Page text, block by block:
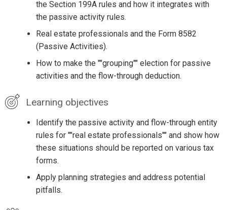
the Section 199A rules and how it integrates with
the passive activity rules.
Real estate professionals and the Form 8582
(Passive Activities).
How to make the ""grouping"" election for passive
activities and the flow-through deduction.
Learning objectives
Identify the passive activity and flow-through entity
rules for ""real estate professionals"" and show how
these situations should be reported on various tax
forms.
Apply planning strategies and address potential
pitfalls.